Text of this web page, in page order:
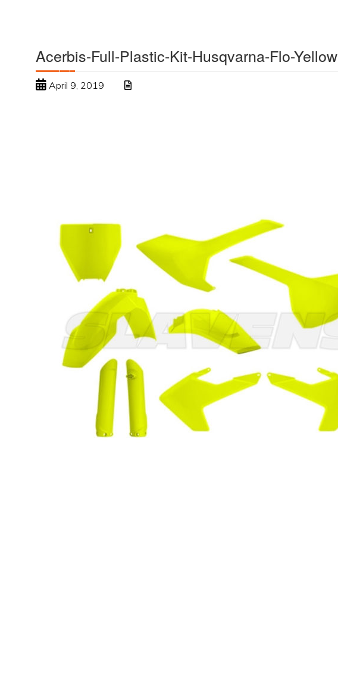
Acerbis-Full-Plastic-Kit-Husqvarna-Flo-Yellow
April 9, 2019